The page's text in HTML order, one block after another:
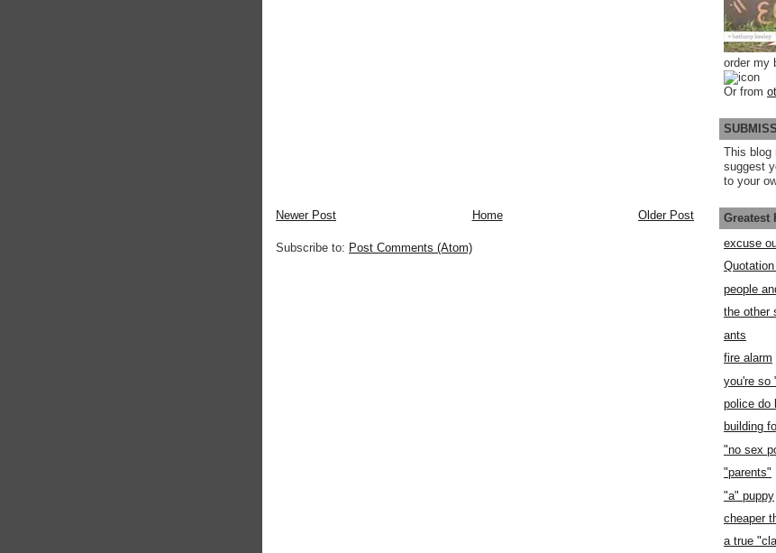
Newer Post Older Post
Home
Subscribe to: Post Comments (Atom)
order my
Or from
This blog
suggest
to your
Greatest
excuse
people
the other
ants
fire alarm
you're so
police do
building
"no sex
"parents"
"a" puppy
cheaper
a true